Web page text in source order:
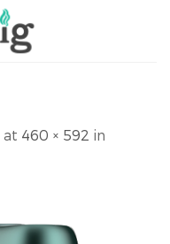
at 460 × 592 in